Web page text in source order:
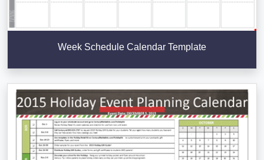
Week Schedule Calendar Template